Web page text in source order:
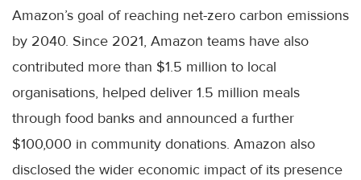
Amazon’s goal of reaching net-zero carbon emissions
by 2040. Since 2021, Amazon teams have also
contributed more than $1.5 million to local
organisations, helped deliver 1.5 million meals
through food banks and announced a further
$100,000 in community donations. Amazon also
disclosed the wider economic impact of its presence